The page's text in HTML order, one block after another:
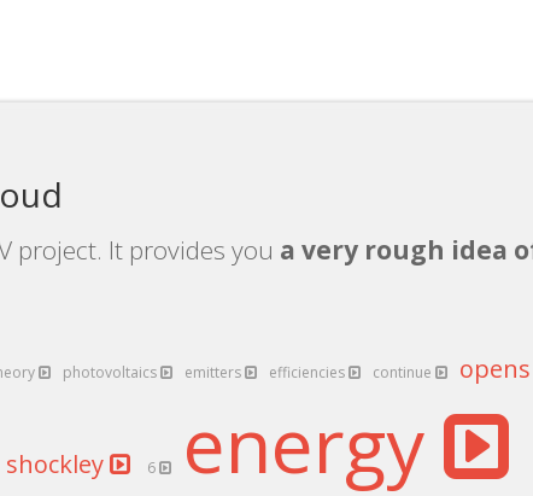
project. It provides you a very rough idea
photovoltaics emitters efficiencies continue
shockley 6 energy